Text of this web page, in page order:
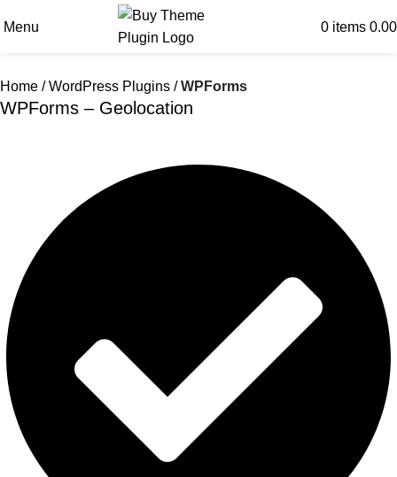
Menu 0 items 0.00
Home WordPress Plugins WPForms
WPForms – Geolocation